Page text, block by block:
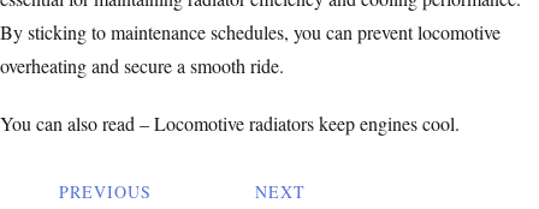
By sticking to maintenance schedules, you can prevent locomotive
overheating and secure a smooth ride.
You can also read –Locomotive radiators keep engines cool.
PREVIOUS NEXT